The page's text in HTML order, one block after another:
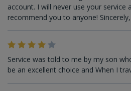
account. I will never use your service
recommend you to anyone!
Service was told to me by my son
be an excellent choice and When I